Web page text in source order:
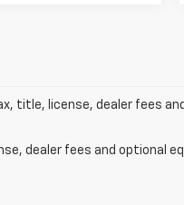
title, license, dealer fees
dealer fees and optional